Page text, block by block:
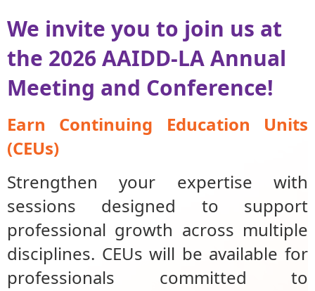
We invite you to join us at
the 2026 AAIDD‑LA Annual
Meeting and Conference!
Earn Continuing Education Units
(CEUs)
Strengthen your expertise with
sessions designed to support
professional growth across multiple
disciplines. CEUs will be available for
professionals committed to